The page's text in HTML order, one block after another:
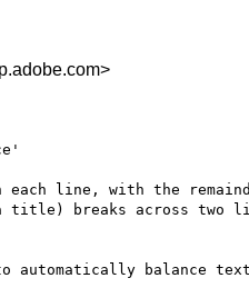
line, with the
breaks across two
balance text